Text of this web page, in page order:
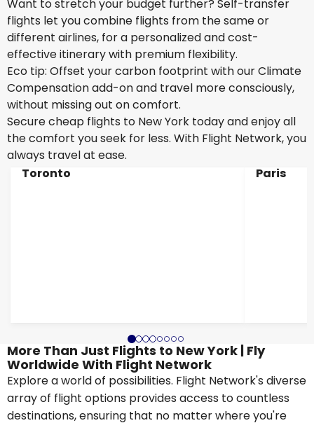
Want to stretch your budget further? Self-transfer
flights let you combine flights from the same or
different airlines, for a personalized and cost-
effective itinerary with premium flexibility.
Eco tip: Offset your carbon footprint with our Climate
Compensation add-on and travel more consciously,
without missing out on comfort.
Secure cheap flights to New York today and enjoy all
the comfort you seek for less. With Flight Network, you
always travel at ease.
Toronto
Paris
More Than Just Flights to New York | Fly
Worldwide With Flight Network
Explore a world of possibilities. Flight Network's diverse
array of flight options provides access to countless
destinations, ensuring that no matter where you're